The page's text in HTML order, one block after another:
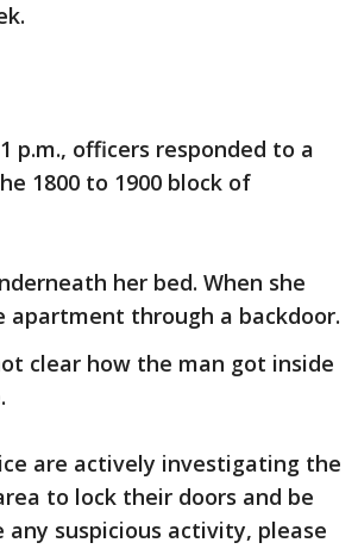
p.m., officers responded to a
1800 to 1900 block of
her bed. When she
through a backdoor.
clear how the man got inside
are actively investigating the
to lock their doors and be
suspicious activity, please